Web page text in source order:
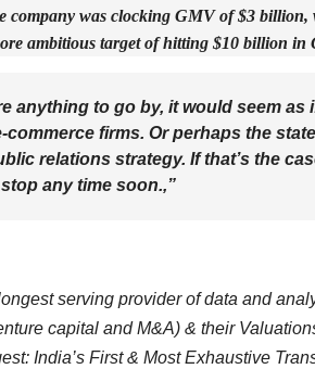
company was clocking GMV of $3 billion,
ambitious target of hitting $10 billion in
anything to go by, it would seem as
commerce firms. Or perhaps the
relations strategy. If that’s the
any time soon.,”
serving provider of data and
capital and M&A) & their
India’s First & Most Exhaustive